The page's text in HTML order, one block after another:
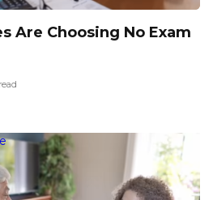
Are Choosing No Exam